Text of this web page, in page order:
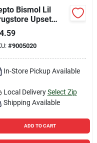
Bismol Lil
Upset
Reliever 6
6 Pk
4.59
#9005020
In-Store Pickup Available
Local Delivery Select Zip
Shipping Available
ADD TO CART